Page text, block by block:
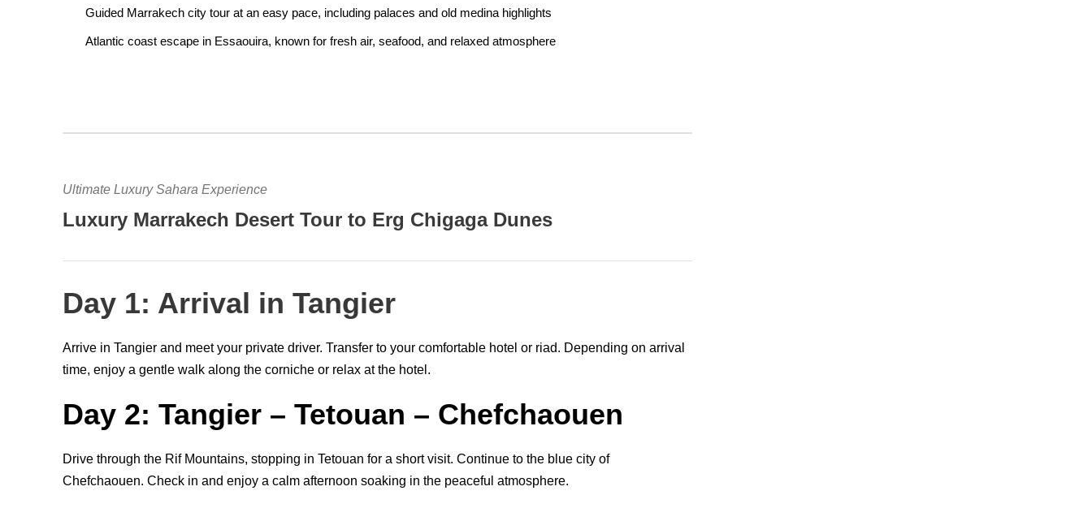
Guided Marrakech city tour at an easy pace, including palaces and old medina highlights
Atlantic coast escape in Essaouira, known for fresh air, seafood, and relaxed atmosphere
Ultimate Luxury Sahara Experience
Luxury Marrakech Desert Tour to Erg Chigaga Dunes
Day 1: Arrival in Tangier
Arrive in Tangier and meet your private driver. Transfer to your comfortable hotel or riad. Depending on arrival
time, enjoy a gentle walk along the corniche or relax at the hotel.
Day 2: Tangier – Tetouan – Chefchaouen
Drive through the Rif Mountains, stopping in Tetouan for a short visit. Continue to the blue city of
Chefchaouen. Check in and enjoy a calm afternoon soaking in the peaceful atmosphere.